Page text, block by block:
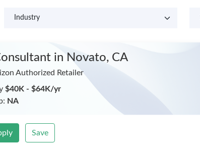
in Novato, CA
Authorized Retailer
$40K - $64K/yr
NA
Save